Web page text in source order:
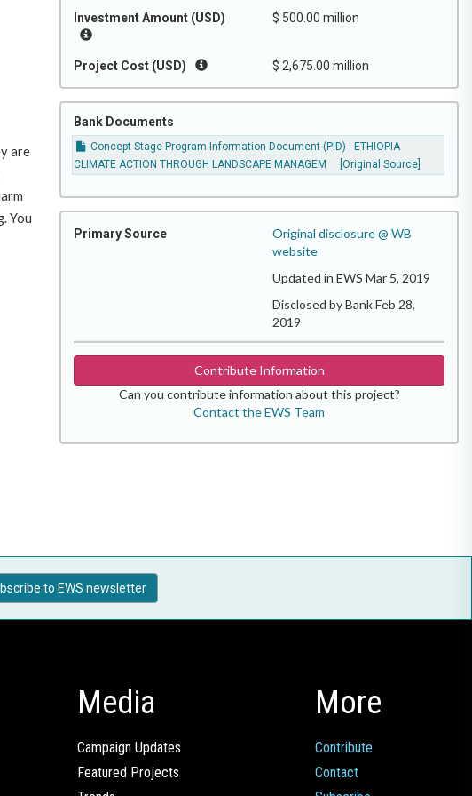
Investment Amount (USD) $ 500.00 million
Project Cost (USD) $ 2,675.00 million
Bank Documents
Concept Stage Program Information Document (PID) - ETHIOPIA
CLIMATE ACTION THROUGH LANDSCAPE MANAGEM
[Original Source]
Primary Source
Original disclosure @ WB
website
Updated in EWS Mar 5, 2019
Disclosed by Bank Feb 28,
2019
Contribute Information
Can you contribute information about this project?
Contact the EWS Team
are
You
to EWS newsletter
Media
Campaign Updates
Featured Projects
More
Contribute
Contact